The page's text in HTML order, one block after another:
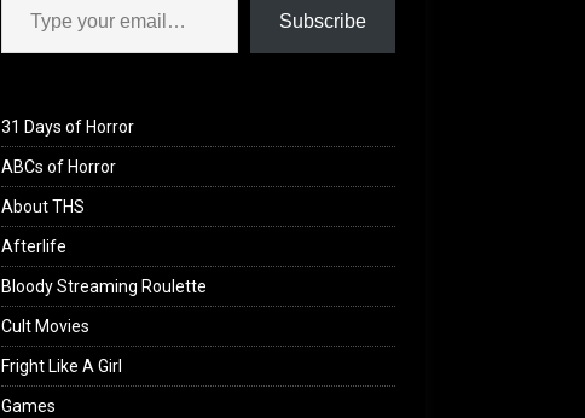
Subscribe
31 Days of Horror
ABCs of Horror
About THS
Afterlife
Bloody Streaming Roulette
Cult Movies
Fright Like A Girl
Games